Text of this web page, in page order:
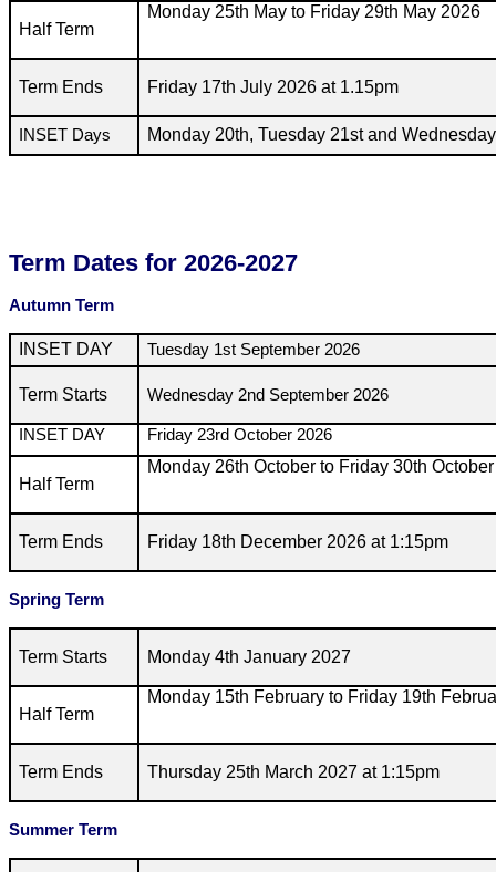
Half Term
Monday 25th May to Friday 29th May 2026
Term Ends Friday 17th July 2026 at 1.15pm
INSET Days Monday 20th, Tuesday 21st and
Term Dates for 2026-2027
Autumn Term
INSET DAY Tuesday 1st September 2026
Term Starts Wednesday 2nd September 2026
INSET DAY Friday 23rd October 2026
Half Term
Monday 26th October to Friday 30th
Term Ends Friday 18th December 2026 at 1:15pm
Spring Term
Term Starts Monday 4th January 2027
Half Term
Monday 15th February to Friday 19th
Term Ends Thursday 25th March 2027 at 1:15pm
Summer Term